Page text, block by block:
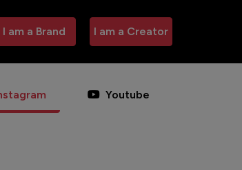
I am a Brand I am a Creator
Youtube